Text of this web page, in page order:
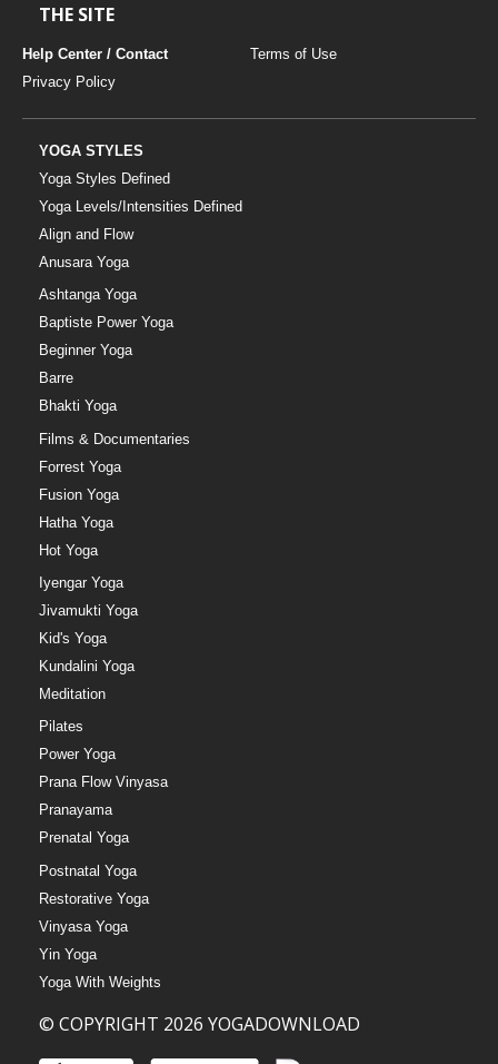
THE SITE
Help Center / Contact
Terms of Use
Privacy Policy
YOGA STYLES
Yoga Styles Defined
Yoga Levels/Intensities Defined
Align and Flow
Anusara Yoga
Ashtanga Yoga
Baptiste Power Yoga
Beginner Yoga
Barre
Bhakti Yoga
Films & Documentaries
Forrest Yoga
Fusion Yoga
Hatha Yoga
Hot Yoga
Iyengar Yoga
Jivamukti Yoga
Kid's Yoga
Kundalini Yoga
Meditation
Pilates
Power Yoga
Prana Flow Vinyasa
Pranayama
Prenatal Yoga
Postnatal Yoga
Restorative Yoga
Vinyasa Yoga
Yin Yoga
Yoga With Weights
© COPYRIGHT 2026 YOGADOWNLOAD